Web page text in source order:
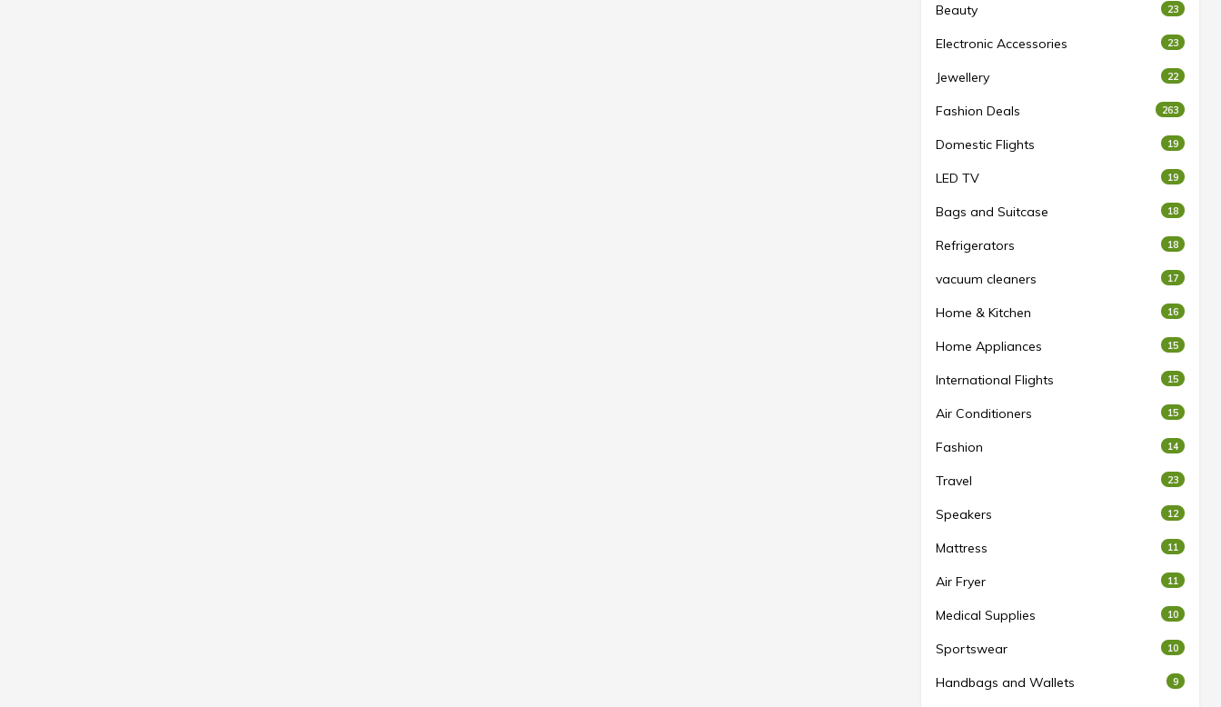
Beauty 23
Electronic Accessories 23
Jewellery 22
Fashion Deals 263
Domestic Flights 19
LED TV 19
Bags and Suitcase 18
Refrigerators 18
vacuum cleaners 17
Home & Kitchen 16
Home Appliances 15
International Flights 15
Air Conditioners 15
Fashion 14
Travel 23
Speakers 12
Mattress 11
Air Fryer 11
Medical Supplies 10
Sportswear 10
Handbags and Wallets 9